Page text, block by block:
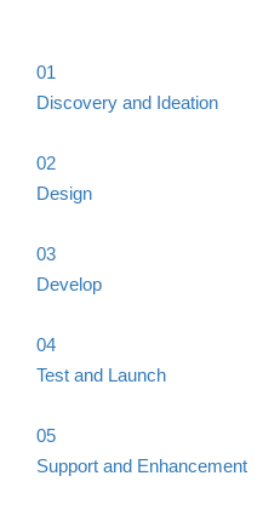
01
Discovery and Ideation
02
Design
03
Develop
04
Test and Launch
05
Support and Enhancement